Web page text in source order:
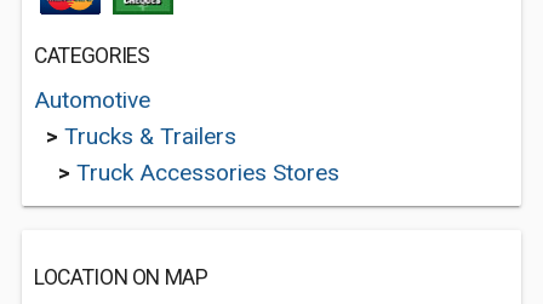
CATEGORIES
Automotive
> Trucks & Trailers
> Truck Accessories Stores
LOCATION ON MAP